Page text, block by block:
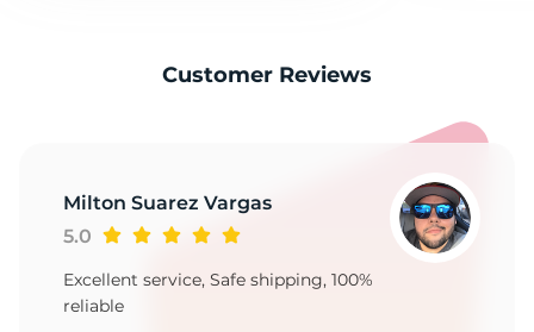
Customer Reviews
Milton Suarez Vargas
5.0
Excellent service, Safe shipping, 100%
reliable